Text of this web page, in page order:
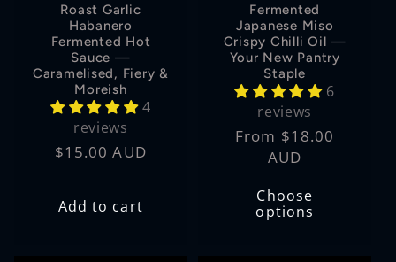
Roast Garlic
Habanero
Fermented Hot
Sauce —
Caramelised, Fiery &
Moreish
4
reviews
Regular
$15.00 AUD
Add to cart
Fermented
Japanese Miso
Crispy Chilli Oil —
Your New Pantry
Staple
6
reviews
Regular
From $18.00
AUD
Choose
options